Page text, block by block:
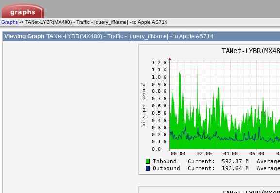
Graphs -> TANet-LYBR(MX480) - Traffic - |query_ifName| - to Apple AS714
Viewing Graph 'TANet-LYBR(MX480) - Traffic - |query_ifName| - to Apple AS714'